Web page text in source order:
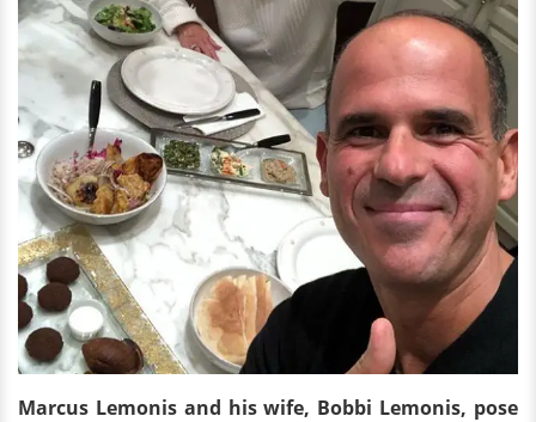
Marcus Lemonis and his wife, Bobbi Lemonis, pose